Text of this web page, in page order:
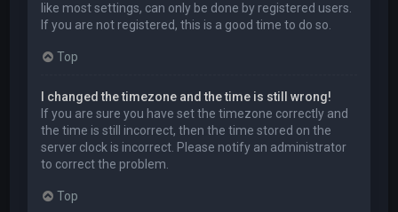
like most settings, can only be done by registered users.
If you are not registered, this is a good time to do so.
Top
I changed the timezone and the time is still wrong!
If you are sure you have set the timezone correctly and
the time is still incorrect, then the time stored on the
server clock is incorrect. Please notify an administrator
to correct the problem.
Top